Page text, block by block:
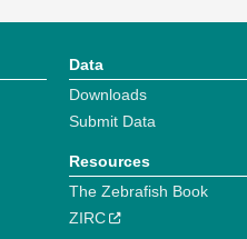
Data
Downloads
Submit Data
Resources
The Zebrafish Book
ZIRC